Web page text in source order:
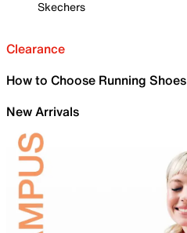
Skechers
Clearance
How to Choose Running Shoes
New Arrivals